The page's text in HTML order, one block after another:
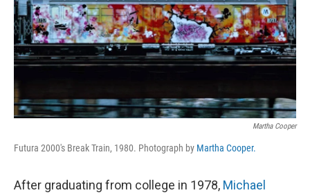
Martha Cooper
Futura 2000's Break Train, 1980. Photograph by Martha Cooper.
After graduating from college in 1978, Michael